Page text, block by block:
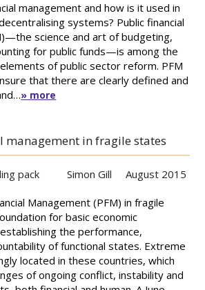
management and how is it used in
systems? Public financial
science and art of budgeting,
for public funds—is among the
of public sector reform. PFM
that there are clearly defined and
» more
management in fragile states
pack Simon Gill August 2015
Management (PFM) in fragile
for basic economic
the performance,
of functional states. Extreme
located in these countries, which
of ongoing conflict, instability and